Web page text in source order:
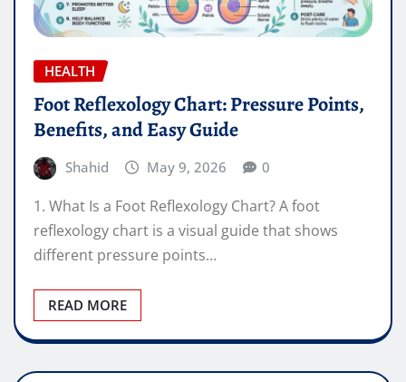
HEALTH
Foot Reflexology Chart: Pressure Points,
Benefits, and Easy Guide
Shahid May 9, 2026 0
1. What Is a Foot Reflexology Chart? A foot
reflexology chart is a visual guide that shows
different pressure points…
READ MORE